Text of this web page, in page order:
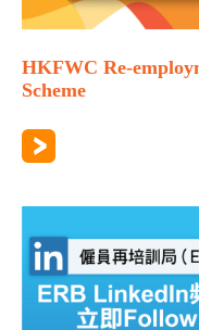
HKFWC Re-
Scheme